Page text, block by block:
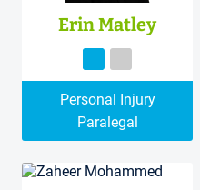
Erin Matley
Personal Injury
Paralegal